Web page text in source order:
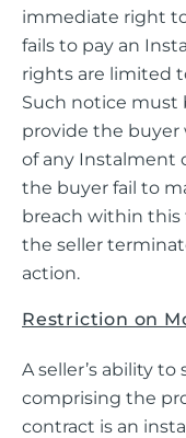
immediate right
fails to pay an
rights are limited
Such notice must
provide the buyer
of any Instalment
the buyer fail to
breach within
the seller
action.
Restriction on
A seller’s ability
comprising the
contract is an